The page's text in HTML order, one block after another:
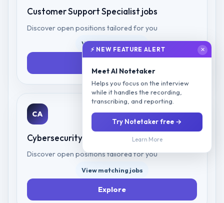
Customer Support Specialist jobs
Discover open positions tailored for you
View matching jobs
CA HIRING NOW
Cybersecurity Analyst
Discover open positions tailored for you
View matching jobs
Explore
⚡ NEW FEATURE ALERT
Meet AI Notetaker
Helps you focus on the interview
while it handles the recording,
transcribing, and reporting.
Try Notetaker free →
Learn More
✕